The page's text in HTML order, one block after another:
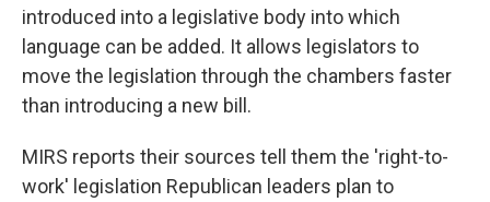
introduced into a legislative body into which
language can be added. It allows legislators to
move the legislation through the chambers faster
than introducing a new bill.
MIRS reports their sources tell them the 'right-to-
work' legislation Republican leaders plan to